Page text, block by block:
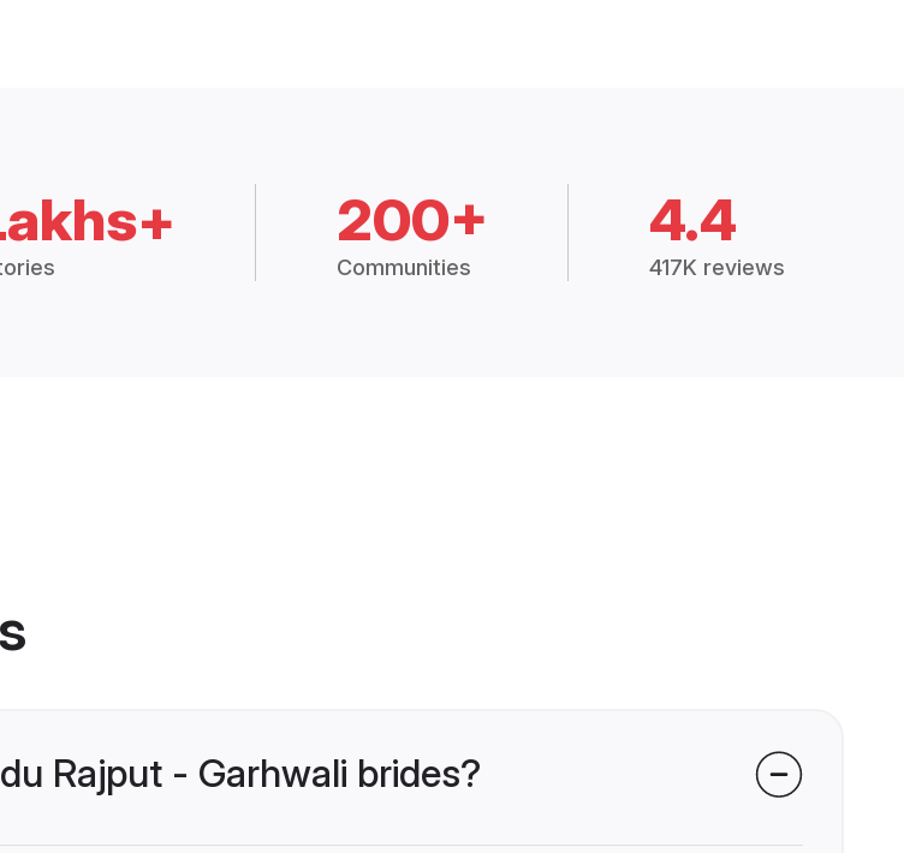
200+
Communities
4.4
417K reviews
Rajput - Garhwali brides?